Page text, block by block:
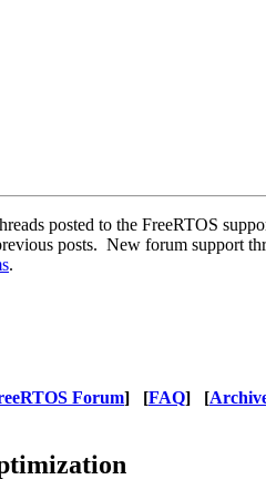
posted to the FreeRTOS
posts. New forum support
.
Forum] [FAQ] [